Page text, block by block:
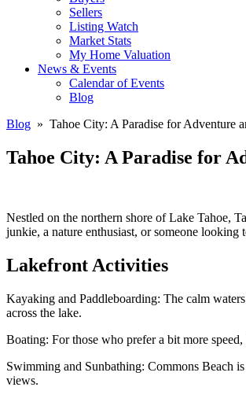
Sellers
Listing Watch
Market Stats
My Home Valuation
News & Events
Calendar of Events
Blog
Blog » Tahoe City: A Paradise for Adventure
Tahoe City: A Paradise for
Nestled on the northern shore of Lake Tahoe,
junkie, a nature enthusiast, or someone
Lakefront Activities
Kayaking and Paddleboarding: The calm
across the lake.
Boating: For those who prefer a bit more
Swimming and Sunbathing: Commons Beach
views.